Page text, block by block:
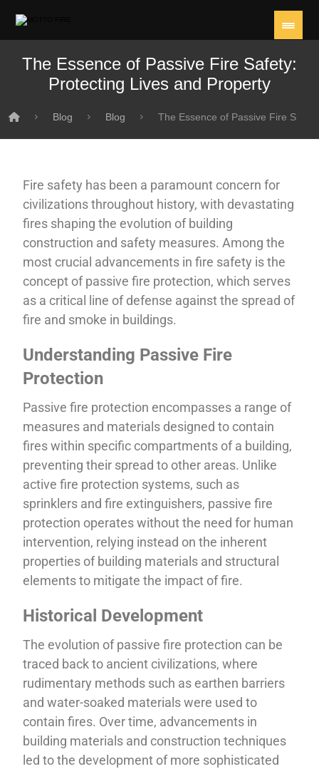
The Essence of Passive Fire Safety:
Protecting Lives and Property
Blog Blog The Essence of Passive Fire
Fire safety has been a paramount concern for
civilizations throughout history, with devastating
fires shaping the evolution of building
construction and safety measures. Among the
most crucial advancements in fire safety is the
concept of passive fire protection, which serves
as a critical line of defense against the spread of
fire and smoke in buildings.
Understanding Passive Fire
Protection
Passive fire protection encompasses a range of
measures and materials designed to contain
fires within specific compartments of a building,
preventing their spread to other areas. Unlike
active fire protection systems, such as
sprinklers and fire extinguishers, passive fire
protection operates without the need for human
intervention, relying instead on the inherent
properties of building materials and structural
elements to mitigate the impact of fire.
Historical Development
The evolution of passive fire protection can be
traced back to ancient civilizations, where
rudimentary methods such as earthen barriers
and water-soaked materials were used to
contain fires. Over time, advancements in
building materials and construction techniques
led to the development of more sophisticated